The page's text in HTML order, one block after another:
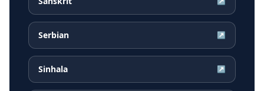
Serbian ↗
Sinhala ↗